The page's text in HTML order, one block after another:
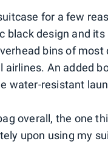
for a few
black design and
bins of most
airlines. An added
water-resistant
overall, the one
upon using my